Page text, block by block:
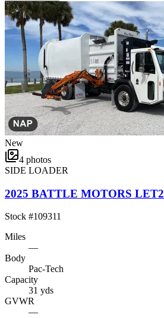
New
4 photos
SIDE LOADER
2025 BATTLE MOTORS LET2
Stock #109311
Miles
—
Body
Pac-Tech
Capacity
31 yds
GVWR
—